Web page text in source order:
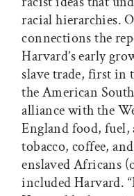
racial hierarchies.
connections the
Harvard’s early
slave trade, first in
the American
alliance with the
England food,
tobacco, coffee,
enslaved Africans
included Harvard.